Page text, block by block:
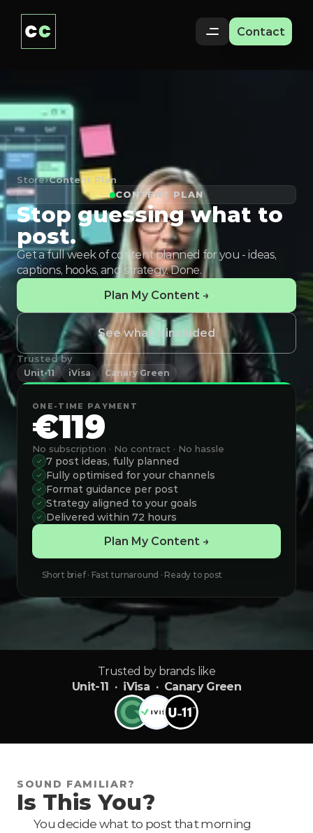
Contact
Store›Content Plan
CONTENT PLAN
Stop guessing what to
post.
Get a full week of content planned for you - ideas,
captions, hooks, and strategy. Done.
Plan My Content →
See what’s included
Trusted by
Unit-11 iVisa Canary Green
ONE-TIME PAYMENT
€119
No subscription · No contract · No hassle
7 post ideas, fully planned
Fully optimised for your channels
Format guidance per post
Strategy aligned to your goals
Delivered within 72 hours
Plan My Content →
Short brief · Fast turnaround · Ready to post
Trusted by brands like
Unit-11 · iVisa · Canary Green
SOUND FAMILIAR?
Is This You?
You decide what to post that morning